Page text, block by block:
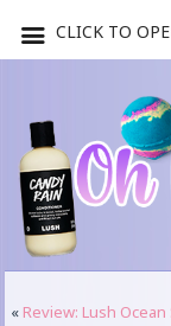
« Review: Lush
CLICK TO